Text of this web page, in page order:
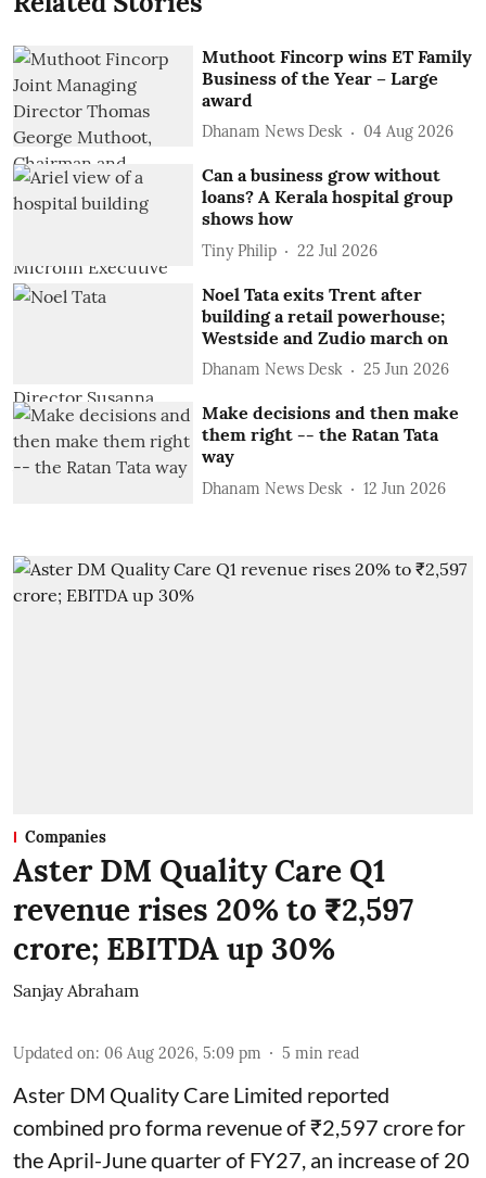
Muthoot Fincorp wins ET Family
Business of the Year – Large
award
Dhanam News Desk 04 Aug 2026
Can a business grow without
loans? A Kerala hospital group
shows how
Tiny Philip 22 Jul 2026
Noel Tata exits Trent after
building a retail powerhouse;
Westside and Zudio march on
Dhanam News Desk 25 Jun 2026
Make decisions and then make
them right -- the Ratan Tata
way
Dhanam News Desk 12 Jun 2026
Companies
Aster DM Quality Care Q1
revenue rises 20% to ₹2,597
crore; EBITDA up 30%
Sanjay Abraham
Updated on: 06 Aug 2026, 5:09 pm 5 min read
Aster DM Quality Care Limited reported
combined pro forma revenue of ₹2,597 crore for
the April-June quarter of FY27, an increase of 20